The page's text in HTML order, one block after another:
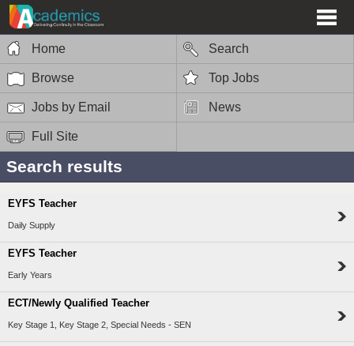
Home Search
Browse Top Jobs
Jobs by Email News
Full Site
Search results
EYFS Teacher
Daily Supply
EYFS Teacher
Early Years
ECT/Newly Qualified Teacher
Key Stage 1, Key Stage 2, Special Needs - SEN